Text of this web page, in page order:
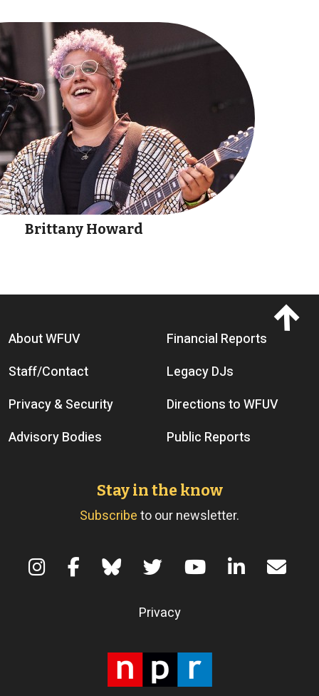
Go toBrittany Howard
Brittany Howard
Footer menu
About WFUV
Financial Reports
Staff/Contact
Legacy DJs
Privacy & Security
Directions to WFUV
Advisory Bodies
Public Reports
Stay in the know
Subscribeto our newsletter.
Privacy